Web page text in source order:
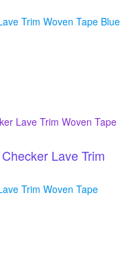
Trim Woven Tape Blue
Lave Trim
Trim Woven Tape